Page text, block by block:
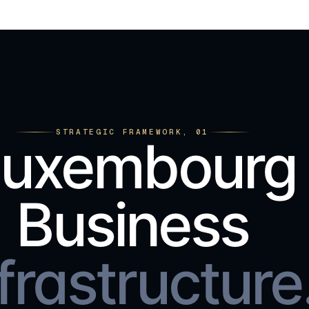
STRATEGIC FRAMEWORK, 01
Business